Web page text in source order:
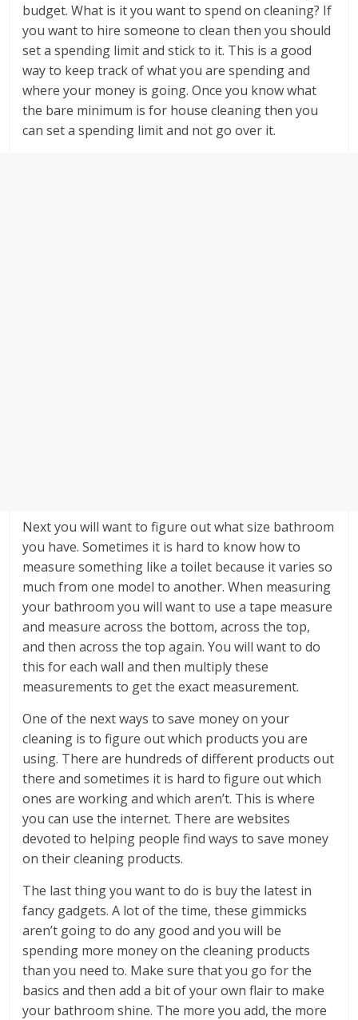
budget. What is it you want to spend on cleaning? If
you want to hire someone to clean then you should
set a spending limit and stick to it. This is a good
way to keep track of what you are spending and
where your money is going. Once you know what
the bare minimum is for house cleaning then you
can set a spending limit and not go over it.
Next you will want to figure out what size bathroom
you have. Sometimes it is hard to know how to
measure something like a toilet because it varies so
much from one model to another. When measuring
your bathroom you will want to use a tape measure
and measure across the bottom, across the top,
and then across the top again. You will want to do
this for each wall and then multiply these
measurements to get the exact measurement.
One of the next ways to save money on your
cleaning is to figure out which products you are
using. There are hundreds of different products out
there and sometimes it is hard to figure out which
ones are working and which aren’t. This is where
you can use the internet. There are websites
devoted to helping people find ways to save money
on their cleaning products.
The last thing you want to do is buy the latest in
fancy gadgets. A lot of the time, these gimmicks
aren’t going to do any good and you will be
spending more money on the cleaning products
than you need to. Make sure that you go for the
basics and then add a bit of your own flair to make
your bathroom shine. The more you add, the more